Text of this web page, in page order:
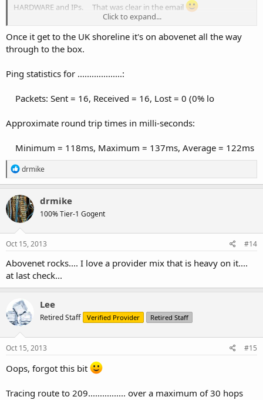
HARDWARE and IPs. That was clear in the email
Click to expand...
Once it get to the UK shoreline it's on abovenet all the way
through to the box.
Ping statistics for ...................:
Packets: Sent = 16, Received = 16, Lost = 0 (0% lo
Approximate round trip times in milli-seconds:
Minimum = 118ms, Maximum = 137ms, Average = 122ms
R
e
a
c
t
i
o
n
s
drmike
drmike
100% Tier-1 Gogent
Oct 15, 2013 #14
Abovenet rocks.... I love a provider mix that is heavy on it....
at last check...
Lee
Retired Staff Verified Provider Retired Staff
Oct 15, 2013 #15
Oops, forgot this bit
Tracing route to 209................ over a maximum of 30 hops